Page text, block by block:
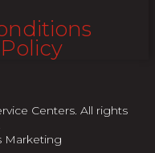
Centers. All rights
Marketing